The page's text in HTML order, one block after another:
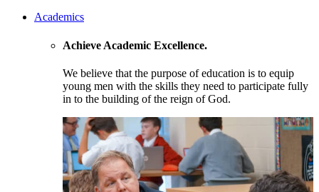
Academics
Achieve Academic Excellence.
We believe that the purpose of education is to equip
young men with the skills they need to participate fully
in to the building of the reign of God.